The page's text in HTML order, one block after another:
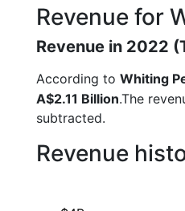
Revenue for
Revenue in 2022
According to Whiting
A$2.11 Billion.The
subtracted.
Revenue